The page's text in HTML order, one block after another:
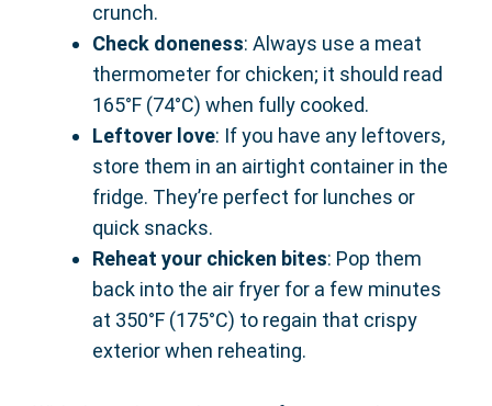
crunch.
Check doneness: Always use a meat
thermometer for chicken; it should read
165°F (74°C) when fully cooked.
Leftover love: If you have any leftovers,
store them in an airtight container in the
fridge. They’re perfect for lunches or
quick snacks.
Reheat your chicken bites: Pop them
back into the air fryer for a few minutes
at 350°F (175°C) to regain that crispy
exterior when reheating.